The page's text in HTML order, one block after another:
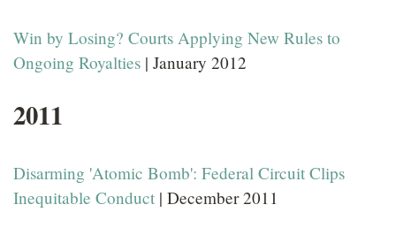
Win by Losing? Courts Applying New Rules to
Ongoing Royalties | January 2012
2011
Disarming 'Atomic Bomb': Federal Circuit Clips
Inequitable Conduct | December 2011